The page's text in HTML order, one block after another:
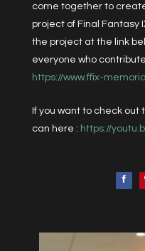
come together to
project of Final Fantasy
the project at the link
everyone who
https://www.ffix-
If you want to check out
can here : https://